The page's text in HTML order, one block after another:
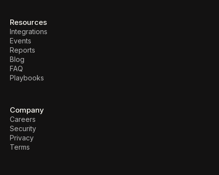
Resources
Integrations
Events
Reports
Blog
FAQ
Playbooks
Company
Careers
Security
Privacy
Terms